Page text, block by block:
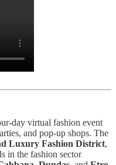
day virtual fashion event
and pop-up shops. The
Luxury Fashion District,
in the fashion sector